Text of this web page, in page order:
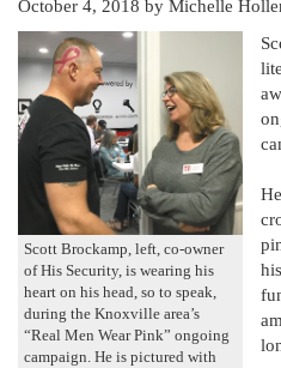
October 4, 2018 by Michelle
Scott Brockamp, left, co-owner
of His Security, is wearing his
heart on his head, so to speak,
during the Knoxville area’s
“Real Men Wear Pink” ongoing
campaign. He is pictured with